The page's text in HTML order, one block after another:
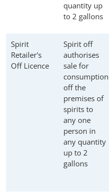
quantity up
to 2 gallons
Spirit
Retailer's
Off Licence
Spirit off
authorises
sale for
consumption
off the
premises of
spirits to
any one
person in
any quantity
up to 2
gallons